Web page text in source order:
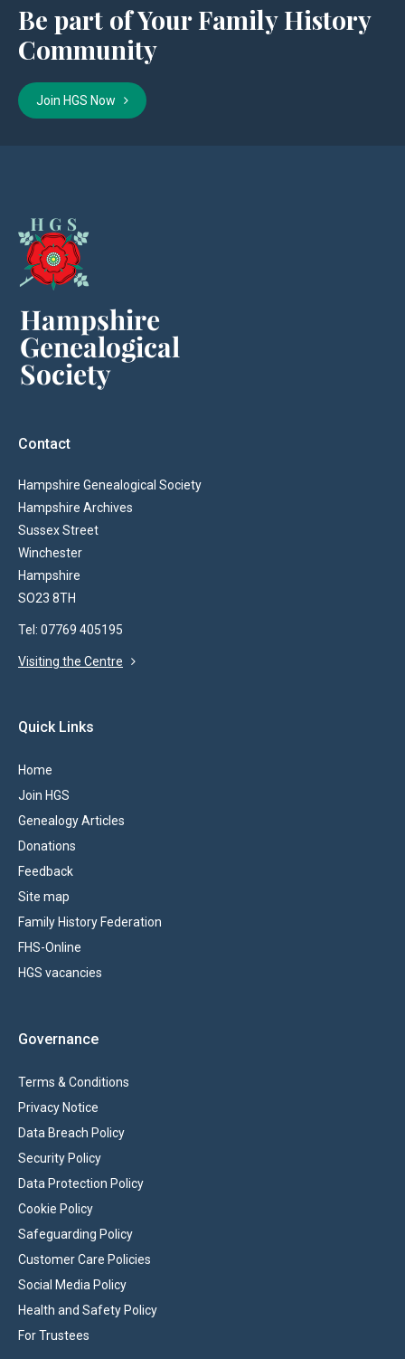
Be part of Your Family History
Community
Join HGS Now
Contact
Hampshire Genealogical Society
Hampshire Archives
Sussex Street
Winchester
Hampshire
SO23 8TH
Tel: 07769 405195
Visiting the Centre
Quick Links
Home
Join HGS
Genealogy Articles
Donations
Feedback
Site map
Family History Federation
FHS-Online
HGS vacancies
Governance
Terms & Conditions
Privacy Notice
Data Breach Policy
Security Policy
Data Protection Policy
Cookie Policy
Safeguarding Policy
Customer Care Policies
Social Media Policy
Health and Safety Policy
For Trustees